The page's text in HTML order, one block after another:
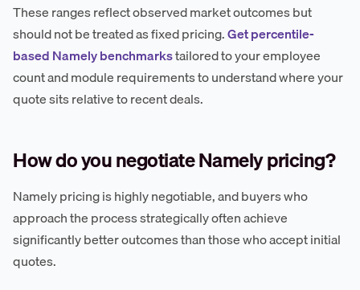
These ranges reflect observed market outcomes but
should not be treated as fixed pricing.Get percentile-
based Namely benchmarkstailored to your employee
count and module requirements to understand where your
quote sits relative to recent deals.
How do you negotiate Namely pricing?
Namely pricing is highly negotiable, and buyers who
approach the process strategically often achieve
significantly better outcomes than those who accept initial
quotes.